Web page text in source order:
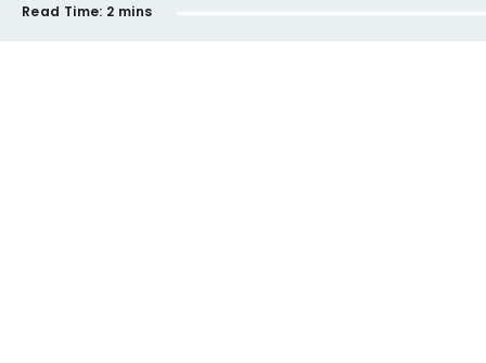
Read Time: 2 mins